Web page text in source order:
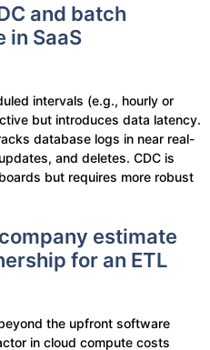
and batch
in SaaS
intervals (e.g., hourly or
but introduces data latency.
database logs in near real-
and deletes. CDC is
but requires more robust
estimate
for an ETL
the upfront software
in cloud compute costs